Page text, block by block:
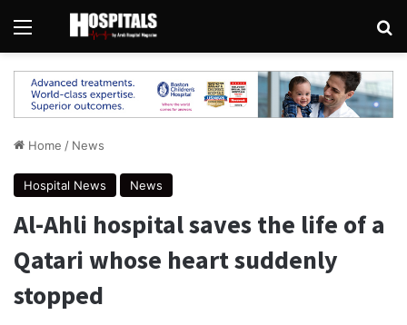
Menu
Home / News
Hospital News News
Al-Ahli hospital saves the life of a
Qatari whose heart suddenly
stopped